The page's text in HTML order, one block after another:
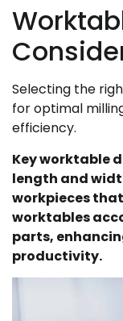
Selecting the
for optimal
efficiency.
Key worktable
length and
workpieces
worktables
parts,
productivity.